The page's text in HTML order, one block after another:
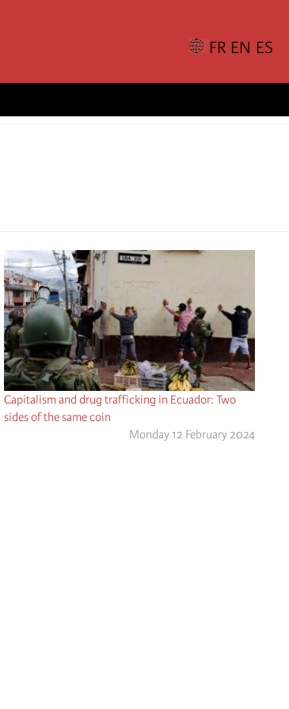
Capitalism and drug trafficking in Ecuador: Two
sides of the same coin
Monday 12 February 2024